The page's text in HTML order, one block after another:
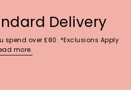
Delivery
spend over £80. *Exclusions Apply
more.